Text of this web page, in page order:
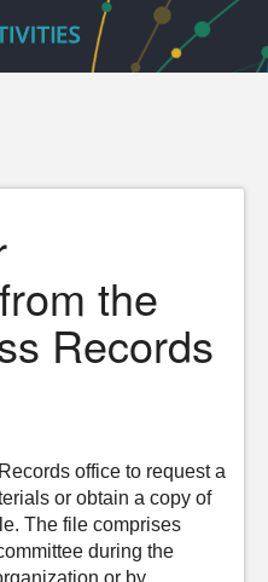
the
Records
office to request a
or obtain a copy of
The file comprises
during the
or by